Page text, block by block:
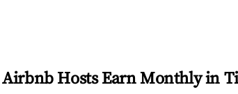
Hosts Earn Monthly in